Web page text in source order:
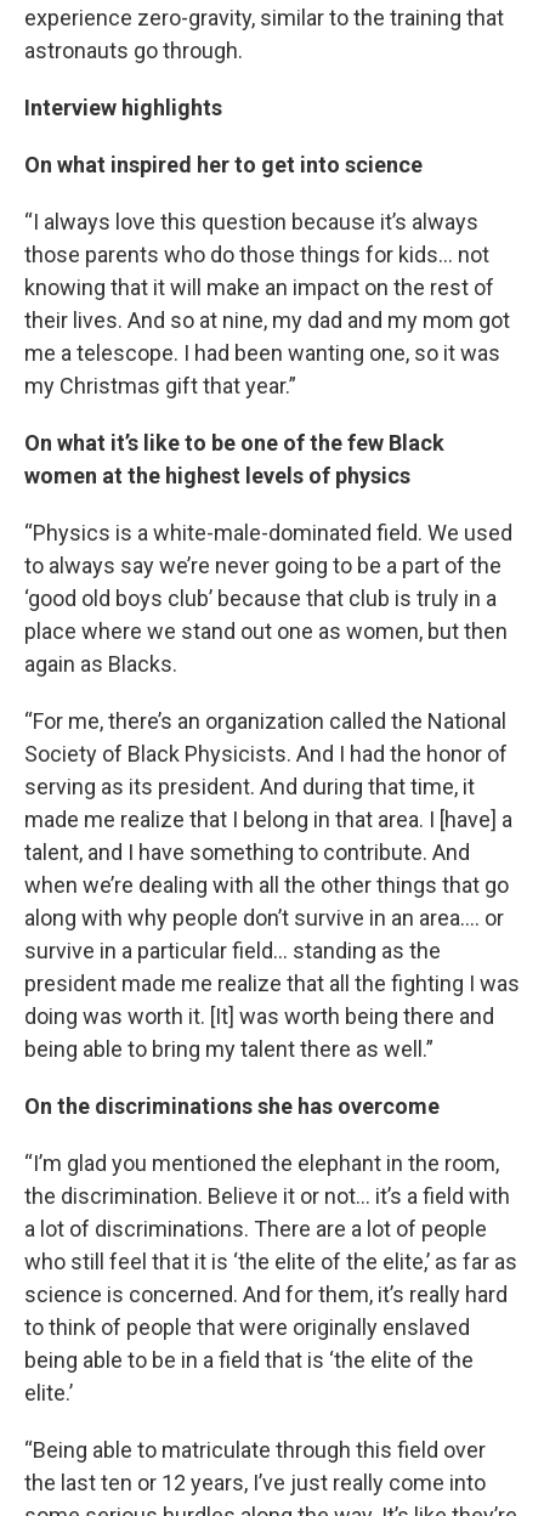
experience zero-gravity, similar to the training that
astronauts go through.
Interview highlights
On what inspired her to get into science
“I always love this question because it’s always
those parents who do those things for kids… not
knowing that it will make an impact on the rest of
their lives. And so at nine, my dad and my mom got
me a telescope. I had been wanting one, so it was
my Christmas gift that year.”
On what it’s like to be one of the few Black
women at the highest levels of physics
“Physics is a white-male-dominated field. We used
to always say we’re never going to be a part of the
‘good old boys club’ because that club is truly in a
place where we stand out one as women, but then
again as Blacks.
“For me, there’s an organization called the National
Society of Black Physicists. And I had the honor of
serving as its president. And during that time, it
made me realize that I belong in that area. I [have] a
talent, and I have something to contribute. And
when we’re dealing with all the other things that go
along with why people don’t survive in an area…. or
survive in a particular field… standing as the
president made me realize that all the fighting I was
doing was worth it. [It] was worth being there and
being able to bring my talent there as well.”
On the discriminations she has overcome
“I’m glad you mentioned the elephant in the room,
the discrimination. Believe it or not… it’s a field with
a lot of discriminations. There are a lot of people
who still feel that it is ‘the elite of the elite,’ as far as
science is concerned. And for them, it’s really hard
to think of people that were originally enslaved
being able to be in a field that is ‘the elite of the
elite.’
“Being able to matriculate through this field over
the last ten or 12 years, I’ve just really come into